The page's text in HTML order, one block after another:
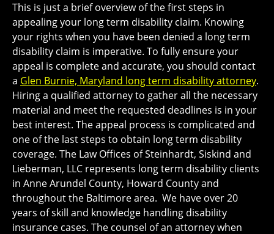
This is just a brief overview of the first steps in
appealing your long term disability claim. Knowing
your rights when you have been denied a long term
disability claim is imperative. To fully ensure your
appeal is complete and accurate, you should contact
a Glen Burnie, Maryland long term disability attorney.
Hiring a qualified attorney to gather all the necessary
material and meet the requested deadlines is in your
best interest. The appeal process is complicated and
one of the last steps to obtain long term disability
coverage. The Law Offices of Steinhardt, Siskind and
Lieberman, LLC represents long term disability clients
in Anne Arundel County, Howard County and
throughout the Baltimore area. We have over 20
years of skill and knowledge handling disability
insurance cases. The counsel of an attorney when